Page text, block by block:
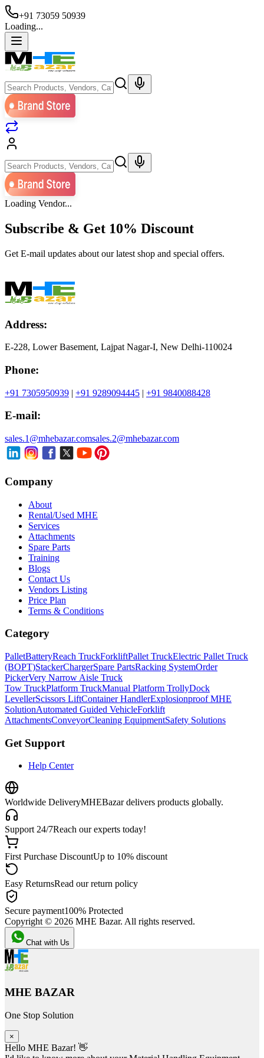
+91 73059 50939
Loading...
Loading Vendor...
Subscribe & Get 10% Discount
Get E-mail updates about our latest shop and special offers.
Address:
E-228, Lower Basement, Lajpat Nagar-I, New Delhi-110024
Phone:
+91 7305950939 | +91 9289094445 | +91 9840088428
E-mail:
sales.1@mhebazar.comsales.2@mhebazar.com
Company
About
Rental/Used MHE
Services
Attachments
Spare Parts
Training
Blogs
Contact Us
Vendors Listing
Price Plan
Terms & Conditions
Category
PalletBatteryReach TruckForkliftPallet TruckElectric Pallet Truck
(BOPT)StackerChargerSpare PartsRacking SystemOrder
PickerVery Narrow Aisle Truck
Tow TruckPlatform TruckManual Platform TrollyDock
LevellerScissors LiftContainer HandlerExplosionproof MHE
SolutionAutomated Guided VehicleForklift
AttachmentsConveyorCleaning EquipmentSafety Solutions
Get Support
Help Center
Worldwide DeliveryMHEBazar delivers products globally.
Support 24/7Reach our experts today!
First Purchase DiscountUp to 10% discount
Easy ReturnsRead our return policy
Secure payment100% Protected
Copyright © 2026 MHE Bazar. All rights reserved.
Chat with Us
MHE BAZAR
One Stop Solution
×
Hello MHE Bazar! 👋